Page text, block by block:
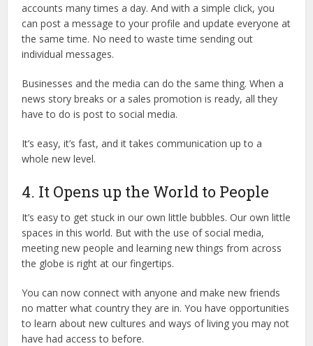
accounts many times a day. And with a simple click, you
can post a message to your profile and update everyone at
the same time. No need to waste time sending out
individual messages.
Businesses and the media can do the same thing. When a
news story breaks or a sales promotion is ready, all they
have to do is post to social media.
It’s easy, it’s fast, and it takes communication up to a
whole new level.
4. It Opens up the World to People
It’s easy to get stuck in our own little bubbles. Our own little
spaces in this world. But with the use of social media,
meeting new people and learning new things from across
the globe is right at our fingertips.
You can now connect with anyone and make new friends
no matter what country they are in. You have opportunities
to learn about new cultures and ways of living you may not
have had access to before.